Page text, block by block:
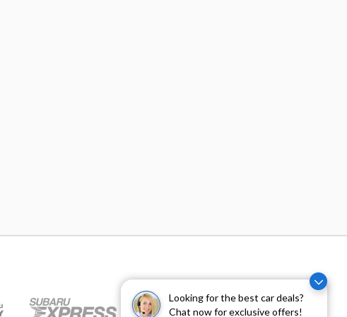
Looking for the best car deals?
Chat now for exclusive offers!